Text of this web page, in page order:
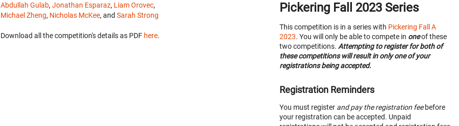
Abdullah Gulab, Jonathan Esparaz, Liam Orovec,
Michael Zheng, Nicholas McKee, and Sarah Strong
Download all the competition's details as PDF here.
Pickering Fall 2023 Series
This competition is in a series with Pickering Fall A
2023. You will only be able to compete in oneof these
two competitions. Attempting to register for both of
these competitions will result in only one of your
registrations being accepted.
Registration Reminders
You must register and pay the registration feebefore
your registration can be accepted. Unpaid